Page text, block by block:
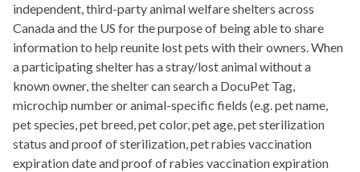
independent, third-party animal welfare shelters across
Canada and the US for the purpose of being able to share
information to help reunite lost pets with their owners. When
a participating shelter has a stray/lost animal without a
known owner, the shelter can search a DocuPet Tag,
microchip number or animal-specific fields (e.g. pet name,
pet species, pet breed, pet color, pet age, pet sterilization
status and proof of sterilization, pet rabies vaccination
expiration date and proof of rabies vaccination expiration